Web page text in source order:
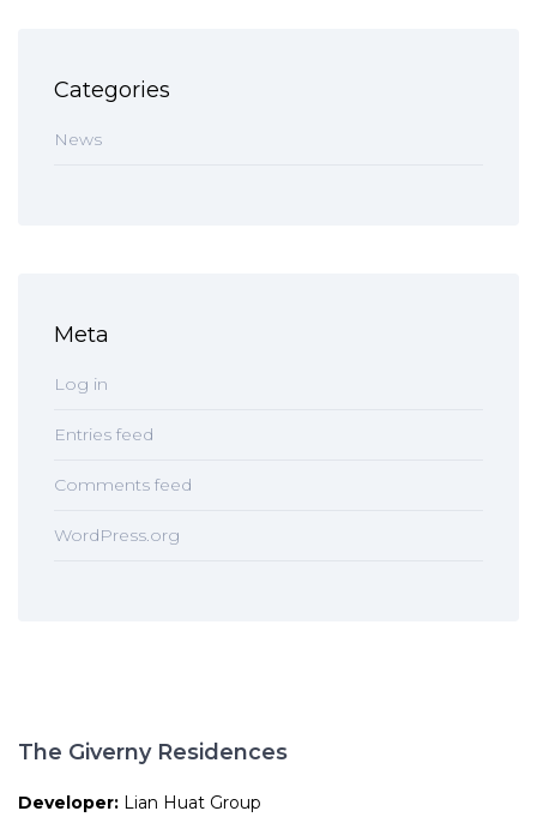
Categories
News
Meta
Log in
Entries feed
Comments feed
WordPress.org
The Giverny Residences
Developer: Lian Huat Group